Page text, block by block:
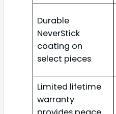
Durable
NeverStick
coating on
select pieces
Limited lifetime
warranty